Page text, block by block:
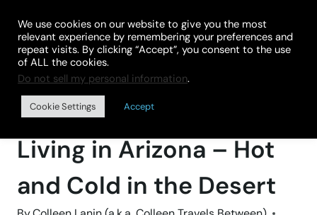
content
Home»DESTINATIONS»UNITED STATES
VACATION TIPS & IDEAS
Living in Arizona – Hot
and Cold in the Desert
We use cookies on our website to give you the most
relevant experience by remembering your preferences and
repeat visits. By clicking “Accept”, you consent to the use
of ALL the cookies.
Do not sell my personal information.
Cookie Settings Accept